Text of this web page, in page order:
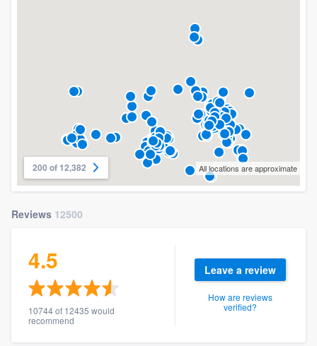
200 of 12,382 All locations are approximate
Reviews 12500
4.5
10744 of 12435 would
recommend
Leave a review
How are reviews
verified?